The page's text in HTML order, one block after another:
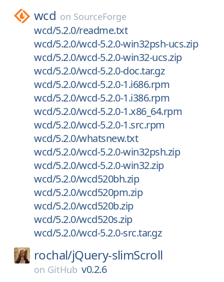
wcd on SourceForge
wcd/5.2.0/readme.txt
wcd/5.2.0/wcd-5.2.0-win32psh-ucs.zip
wcd/5.2.0/wcd-5.2.0-win32-ucs.zip
wcd/5.2.0/wcd-5.2.0-doc.tar.gz
wcd/5.2.0/wcd-5.2.0-1.i686.rpm
wcd/5.2.0/wcd-5.2.0-1.i386.rpm
wcd/5.2.0/wcd-5.2.0-1.x86_64.rpm
wcd/5.2.0/wcd-5.2.0-1.src.rpm
wcd/5.2.0/whatsnew.txt
wcd/5.2.0/wcd-5.2.0-win32psh.zip
wcd/5.2.0/wcd-5.2.0-win32.zip
wcd/5.2.0/wcd520bh.zip
wcd/5.2.0/wcd520pm.zip
wcd/5.2.0/wcd520b.zip
wcd/5.2.0/wcd520s.zip
wcd/5.2.0/wcd-5.2.0-src.tar.gz
rochal/jQuery-slimScroll
on GitHub v0.2.6